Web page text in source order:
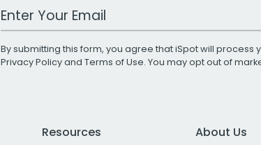
Work Email Address
By submitting this form, you agree that iSpot will
Privacy Policyand Terms of Use. You may opt out of
Resources
About Us